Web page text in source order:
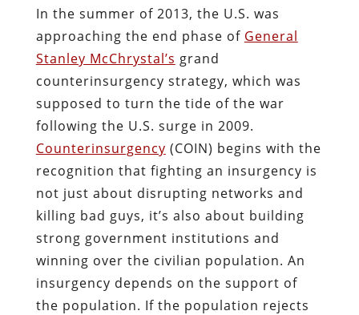
In the summer of 2013, the U.S. was
approaching the end phase of General
Stanley McChrystal’s grand
counterinsurgency strategy, which was
supposed to turn the tide of the war
following the U.S. surge in 2009.
Counterinsurgency (COIN) begins with the
recognition that fighting an insurgency is
not just about disrupting networks and
killing bad guys, it’s also about building
strong government institutions and
winning over the civilian population. An
insurgency depends on the support of
the population. If the population rejects